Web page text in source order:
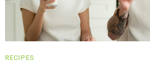
RECIPES